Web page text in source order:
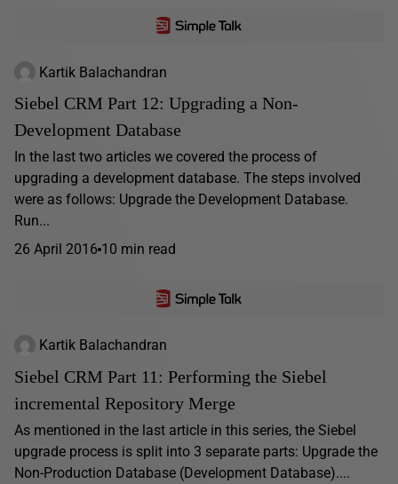
Kartik Balachandran
Siebel CRM Part 12: Upgrading a Non-
Development Database
In the last two articles we covered the process of
upgrading a development database. The steps involved
were as follows: Upgrade the Development Database.
Run...
26 April 2016 10 min read
Kartik Balachandran
Siebel CRM Part 11: Performing the Siebel
incremental Repository Merge
As mentioned in the last article in this series, the Siebel
upgrade process is split into 3 separate parts: Upgrade the
Non-Production Database (Development Database)....